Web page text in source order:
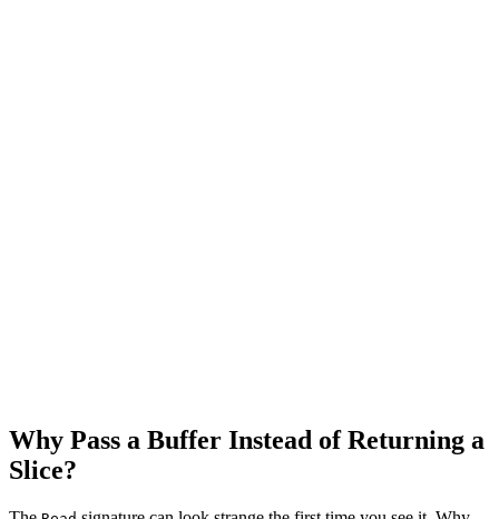
Why Pass a Buffer Instead of Returning a
Slice?